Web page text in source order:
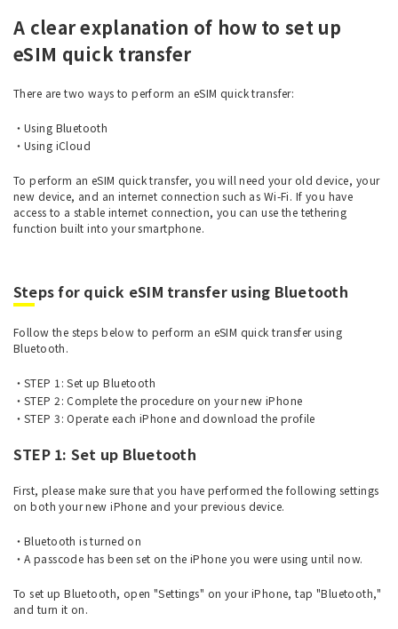
A clear explanation of how to set up
eSIM quick transfer
There are two ways to perform an eSIM quick transfer:
Using Bluetooth
Using iCloud
To perform an eSIM quick transfer, you will need your old device, your
new device, and an internet connection such as Wi-Fi. If you have
access to a stable internet connection, you can use the tethering
function built into your smartphone.
Steps for quick eSIM transfer using Bluetooth
Follow the steps below to perform an eSIM quick transfer using
Bluetooth.
STEP 1: Set up Bluetooth
STEP 2: Complete the procedure on your new iPhone
STEP 3: Operate each iPhone and download the profile
STEP 1: Set up Bluetooth
First, please make sure that you have performed the following settings
on both your new iPhone and your previous device.
Bluetooth is turned on
A passcode has been set on the iPhone you were using until now.
To set up Bluetooth, open "Settings" on your iPhone, tap "Bluetooth,"
and turn it on.